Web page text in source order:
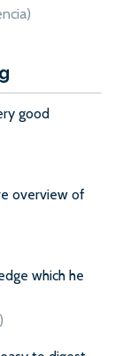
good
overview of
which he